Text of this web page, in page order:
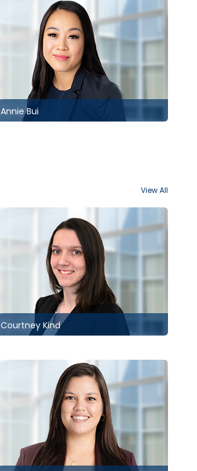
Annie Bui
416.860.2544
abui@mccagueborlack.com
View All
Courtney Kind
519.340.0498
ckind@mccagueborlack.com
416.860.2530
ksneep@mccagueborlack.com